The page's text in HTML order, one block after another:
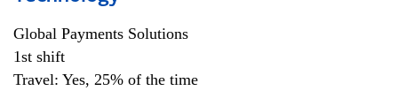
Global Payments Solutions
1st shift
Travel: Yes, 25% of the time